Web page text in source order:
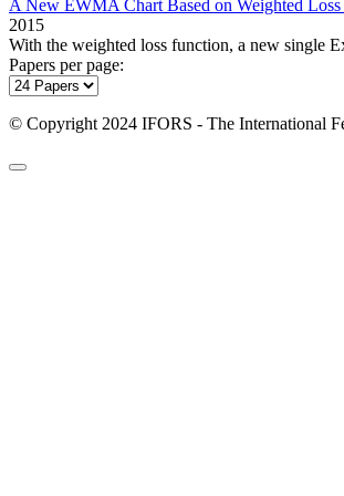
A New EWMA Chart Based on Weighted
2015
With the weighted loss function, a new single
Papers per page:
© Copyright 2024 IFORS - The International